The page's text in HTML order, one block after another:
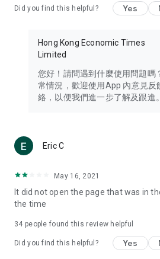
Travel – Staying abreast of issues of
information in the Greater Bay Area,
Thailand, South Korea, and other
Technology – Testing the latest and
such as mobile phones, computers,
(U... Bloggers share diverse lifestyle
reviews.
Download now for free and create
brand new experience with a
in the app or email
Did you find this helpful? Yes
Hong Kong Economic Times
Limited
您好！請問遇到什麼使用問題嗎
常情況，歡迎使用App 內意見反
絡，以便我們進一步了解及跟進
Eric C
May 16, 2021
It did not open the page that was in
the time
34 people found this review helpful
Did you find this helpful? Yes